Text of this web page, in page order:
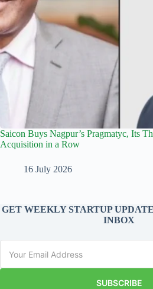
Saicon Buys Nagpur’s Pragmatyc, Its
Acquisition in a Row
16 July 2026
GET WEEKLY STARTUP
INBOX
SUBSCRIBE